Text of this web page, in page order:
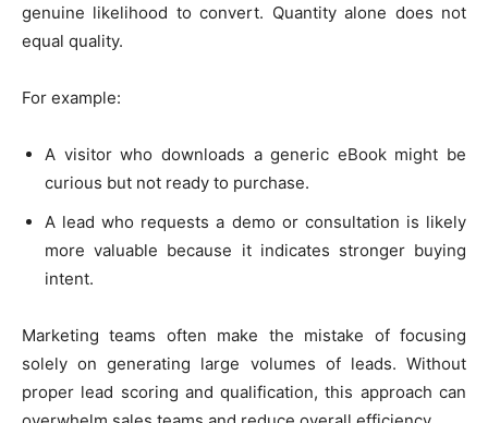
genuine likelihood to convert. Quantity alone does not
equal quality.
For example:
A visitor who downloads a generic eBook might be
curious but not ready to purchase.
A lead who requests a demo or consultation is likely
more valuable because it indicates stronger buying
intent.
Marketing teams often make the mistake of focusing
solely on generating large volumes of leads. Without
proper lead scoring and qualification, this approach can